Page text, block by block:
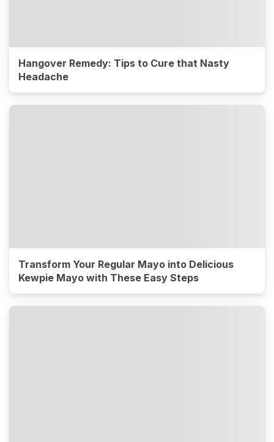
Hangover Remedy: Tips to Cure that Nasty
Headache
Transform Your Regular Mayo into Delicious
Kewpie Mayo with These Easy Steps